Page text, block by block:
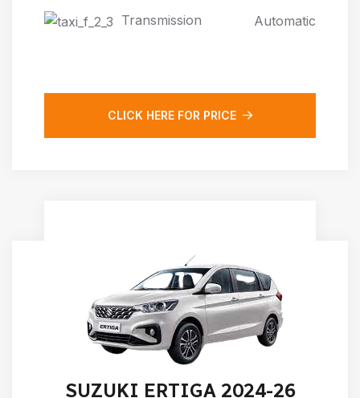
Transmission Automatic
CLICK HERE FOR PRICE
SUZUKI ERTIGA 2024-26